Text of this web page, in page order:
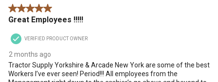
.5 out of 5 stars.
Great Employees !!!!!
VERIFIED PRODUCT OWNER
2 months ago
Tractor Supply Yorkshire & Arcade New York are some of the best
Workers I’ve ever seen! Period!!! All employees from the